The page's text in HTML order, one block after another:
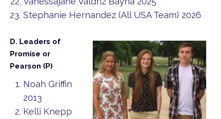
Stephanie Hernandez (All USA Team) 2026
D. Leaders of
Promise or
Pearson (P)
Noah Griffin
2013
Kelli Knepp